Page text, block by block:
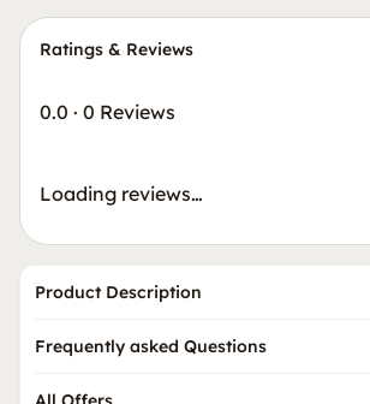
Ratings & Reviews
0.0 · 0 Reviews
Loading reviews…
Product Description
Frequently asked Questions